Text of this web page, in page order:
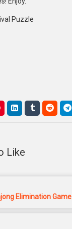
Like
Elimination Game